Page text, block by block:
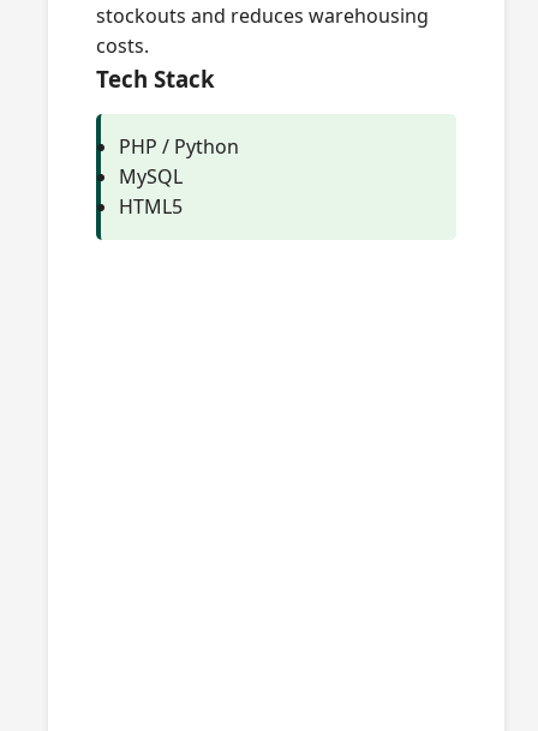
stockouts and reduces warehousing
costs.
Tech Stack
PHP / Python
MySQL
HTML5